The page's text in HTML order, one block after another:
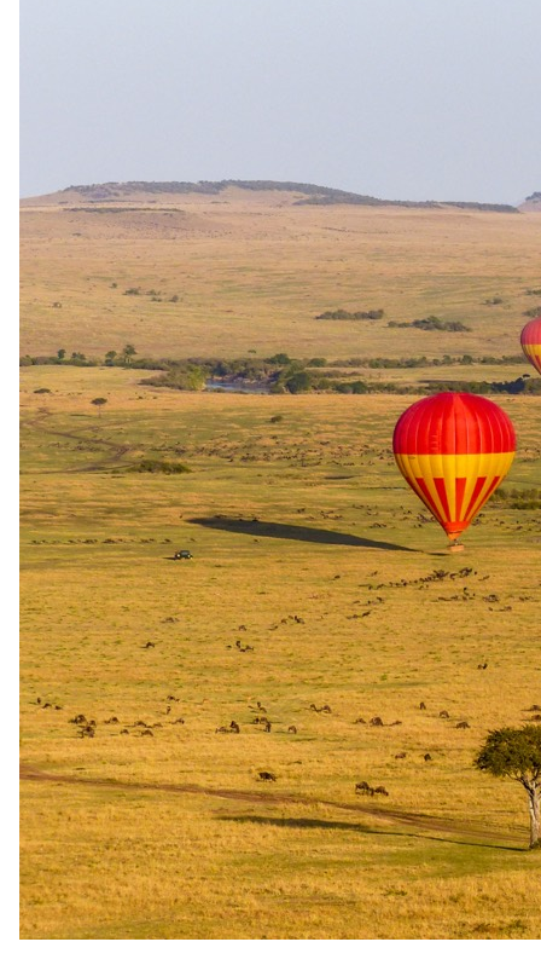
Rates anddates.
Per person sharing for the complete package. Final pricing depends
on dates, room category and party size.
Valid until 31 Dec 2026
Show prices in
USD EUR GBP ZAR AUD CAD
Low season
1 Jan 2026 – 31 Dec 2026
USD 2390
per person
International flights excluded
The rate is for the complete package, per person sharing. A single
supplement may apply for solo travellers. We offer a price match
guarantee, just ask your specialist.
Your specialist for this itinerary
Darren Robertson
Safari Specialist - Southern Africa